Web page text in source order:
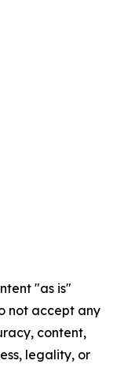
"as is"
not accept any
content,
legality, or